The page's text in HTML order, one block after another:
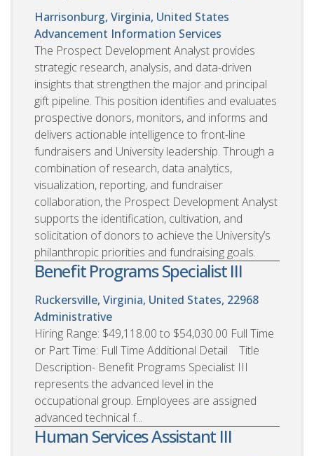
Harrisonburg, Virginia, United States
Advancement Information Services
The Prospect Development Analyst provides
strategic research, analysis, and data-driven
insights that strengthen the major and principal
gift pipeline. This position identifies and evaluates
prospective donors, monitors, and informs and
delivers actionable intelligence to front-line
fundraisers and University leadership. Through a
combination of research, data analytics,
visualization, reporting, and fundraiser
collaboration, the Prospect Development Analyst
supports the identification, cultivation, and
solicitation of donors to achieve the University’s
philanthropic priorities and fundraising goals.
Benefit Programs Specialist III
Ruckersville, Virginia, United States, 22968
Administrative
Hiring Range: $49,118.00 to $54,030.00 Full Time
or Part Time: Full Time Additional Detail Title
Description- Benefit Programs Specialist III
represents the advanced level in the
occupational group. Employees are assigned
advanced technical f...
Human Services Assistant III